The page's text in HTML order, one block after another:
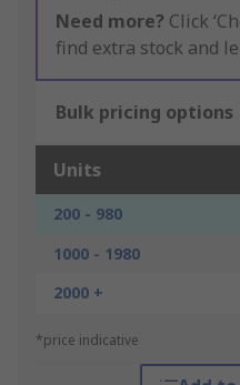
Need more? Click
find extra stock and
Bulk pricing options
Units
200 - 980
1000 - 1980
2000 +
*price indicative